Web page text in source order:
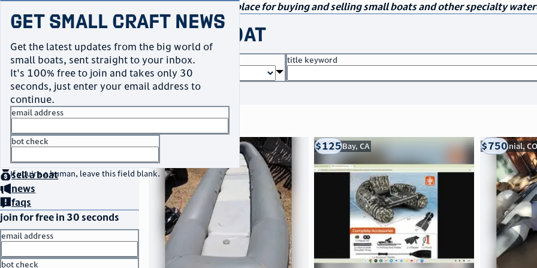
Your go-to marketplace for buying and selling small boats and other specialty
Get Small Craft News
Get the latest updates from the big world of
small boats, sent straight to your inbox.
It's 100% free to join and takes only 30
seconds, just enter your email address to
continue.
email address
bot check
If you're a human, leave this field blank.
no thanks
homepage
buya boat
sella boat
news
faqs
join for free in 30 seconds
email address
bot check
buy a boat
boat type title keyword
orbrowse all
search results
thumbnail
asking price
listed date
Taos, NM
$3,500 Morro Bay, CA
$125 Centennial, CO
$750